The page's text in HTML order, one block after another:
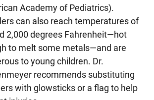
Academy of Pediatrics).
can also reach temperatures of
2,000 degrees Fahrenheit—hot
to melt some metals—and are
to young children. Dr.
recommends substituting
with glowsticks or a flag to help